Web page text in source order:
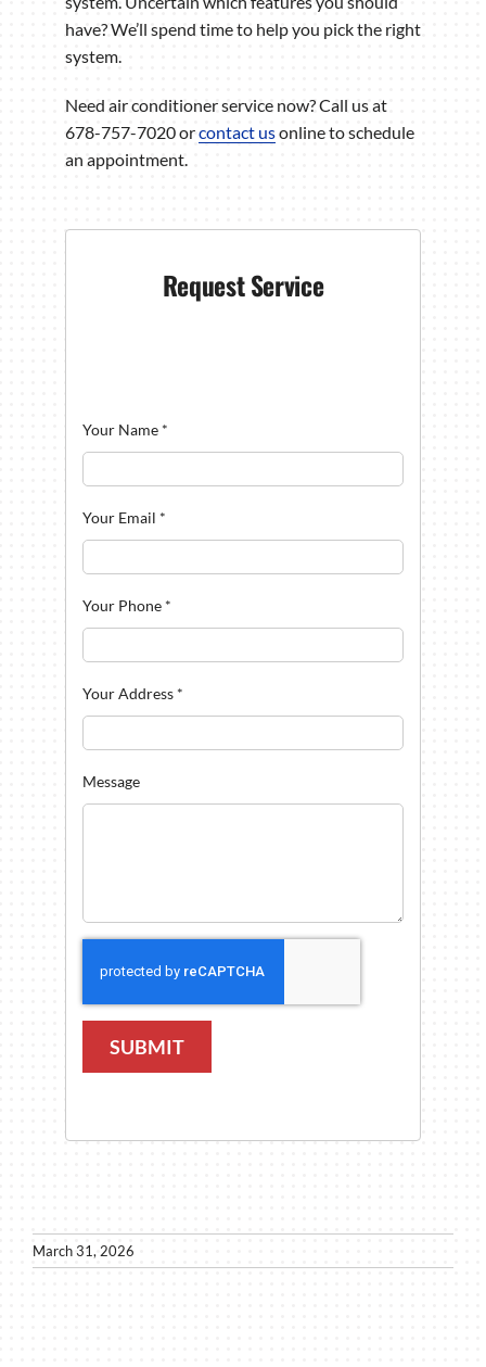
have? We’ll spend time to help you pick the right
system.
Need air conditioner service now? Call us at
678-757-7020 orcontact usonline to schedule
an appointment.
Request Service
Your Name *
Your Email *
Your Phone *
Your Address *
Message
SUBMIT
March 31, 2026